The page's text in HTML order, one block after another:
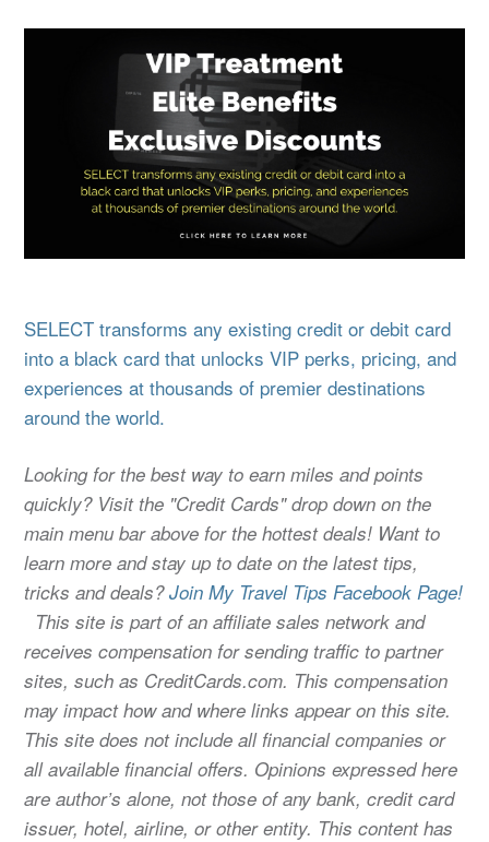
SELECT transforms any existing credit or debit card
into a black card that unlocks VIP perks, pricing, and
experiences at thousands of premier destinations
around the world.
Looking for the best way to earn miles and points
quickly? Visit the "Credit Cards" drop down on the
main menu bar above for the hottest deals! Want to
learn more and stay up to date on the latest tips,
tricks and deals?Join My Travel Tips Facebook Page!
This site is part of an affiliate sales network and
receives compensation for sending traffic to partner
sites, such as CreditCards.com. This compensation
may impact how and where links appear on this site.
This site does not include all financial companies or
all available financial offers. Opinions expressed here
are author’s alone, not those of any bank, credit card
issuer, hotel, airline, or other entity. This content has